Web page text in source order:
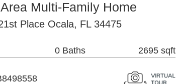
Multi-Family Home
Place Ocala, FL 34475
0 Baths 2695 sqft